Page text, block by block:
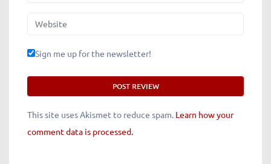
Website
Sign me up for the newsletter!
This site uses Akismet to reduce spam. Learn how your
comment data is processed.